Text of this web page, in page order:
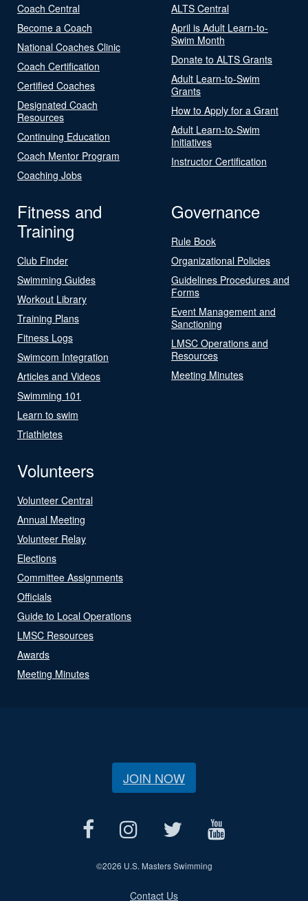
Coach Central
Become a Coach
National Coaches Clinic
Coach Certification
Certified Coaches
Designated Coach
Resources
Continuing Education
Coach Mentor Program
Coaching Jobs
ALTS Central
April is Adult Learn-to-
Swim Month
Donate to ALTS Grants
Adult Learn-to-Swim
Grants
How to Apply for a Grant
Adult Learn-to-Swim
Initiatives
Instructor Certification
Fitness and
Training
Club Finder
Swimming Guides
Workout Library
Training Plans
Fitness Logs
Swimcom Integration
Articles and Videos
Swimming 101
Learn to swim
Triathletes
Governance
Rule Book
Organizational Policies
Guidelines Procedures and
Forms
Event Management and
Sanctioning
LMSC Operations and
Resources
Meeting Minutes
Volunteers
Volunteer Central
Annual Meeting
Volunteer Relay
Elections
Committee Assignments
Officials
Guide to Local Operations
LMSC Resources
Awards
Meeting Minutes
JOIN NOW
©2026 U.S. Masters Swimming
Contact Us